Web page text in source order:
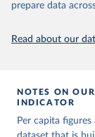
prepare data
Read about our
NOTES ON
INDICATOR
Per capita